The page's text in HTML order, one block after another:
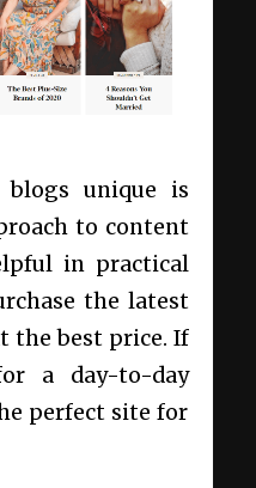
unique is
to content
in practical
the latest
the best price. If
a day-to-day
perfect site for